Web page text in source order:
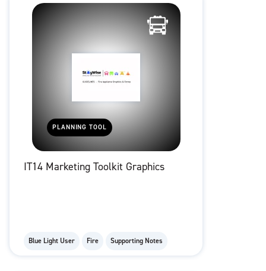
PLANNING TOOL
IT14 Marketing Toolkit Graphics
Blue Light User Fire Supporting Notes